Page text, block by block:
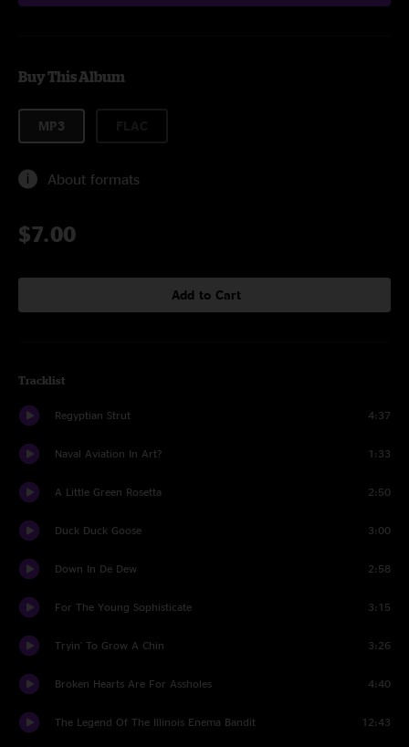
Buy This Album
MP3
About formats
$7.00
Add to Cart
Tracklist
Regyptian Strut 4:37
Naval Aviation In Art? 1:33
A Little Green Rosetta 2:50
Duck Duck Goose 3:00
Down In De Dew 2:58
For The Young Sophisticate 3:15
Tryin' To Grow A Chin 3:26
Broken Hearts Are For Assholes 4:40
The Legend Of The Illinois Enema Bandit 12:43